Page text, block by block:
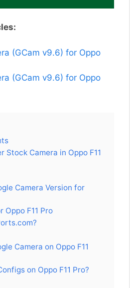
(GCam v9.6) for Oppo
(GCam v9.6) for Oppo
Stock Camera in Oppo F11
Camera Version for
Oppo F11 Pro
Camera on Oppo F11
on Oppo F11 Pro?